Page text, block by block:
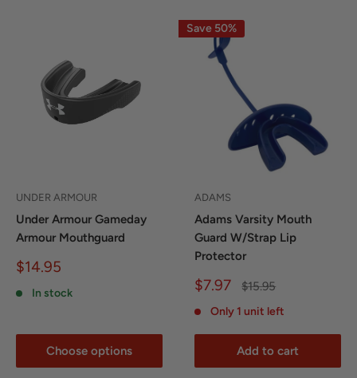
UNDER ARMOUR
Under Armour Gameday
Armour Mouthguard
Sale
$14.95
In stock
Choose options
Save 50%
ADAMS
Adams Varsity Mouth
Guard W/Strap Lip
Protector
Sale
$7.97
Regular
$15.95
Only 1 unit left
Add to cart